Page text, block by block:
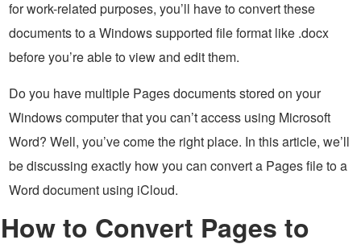
for work-related purposes, you’ll have to convert these
documents to a Windows supported file format like .docx
before you’re able to view and edit them.
Do you have multiple Pages documents stored on your
Windows computer that you can’t access using Microsoft
Word? Well, you’ve come the right place. In this article, we’ll
be discussing exactly how you can convert a Pages file to a
Word document using iCloud.
How to Convert Pages to